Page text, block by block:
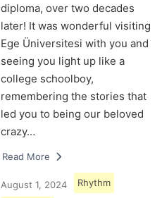
diploma, over two decades
later! It was wonderful visiting
Ege Üniversitesi with you and
seeing you light up like a
college schoolboy,
remembering the stories that
led you to being our beloved
crazy…
Read More
August 1, 2024 Rhythm